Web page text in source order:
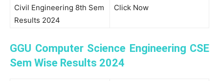
Civil Engineering 8th Sem
Results 2024
Click Now
GGU Computer Science Engineering CSE
Sem Wise Results 2024